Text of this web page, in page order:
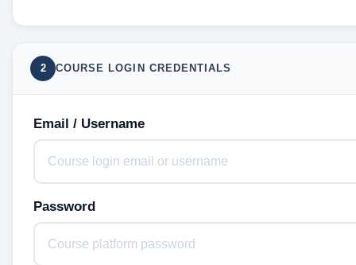
2 COURSE LOGIN CREDENTIALS
Email / Username
Password